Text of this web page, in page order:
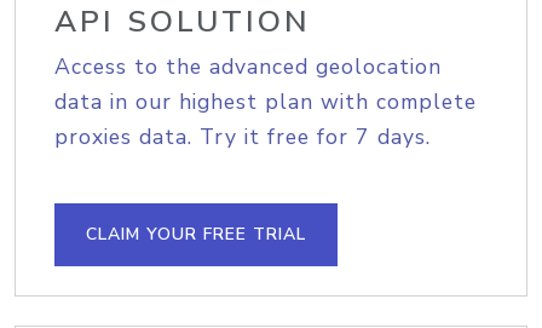
API SOLUTION
Access to the advanced geolocation
data in our highest plan with complete
proxies data. Try it free for 7 days.
CLAIM YOUR FREE TRIAL